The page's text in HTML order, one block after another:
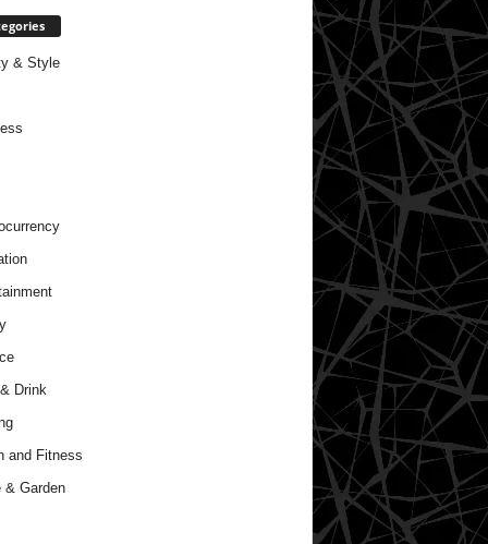
& Style
Drink
and Fitness
& Garden